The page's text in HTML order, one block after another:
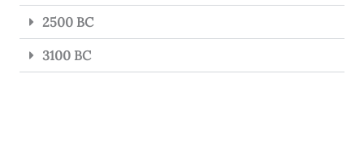
2500 BC
3100 BC